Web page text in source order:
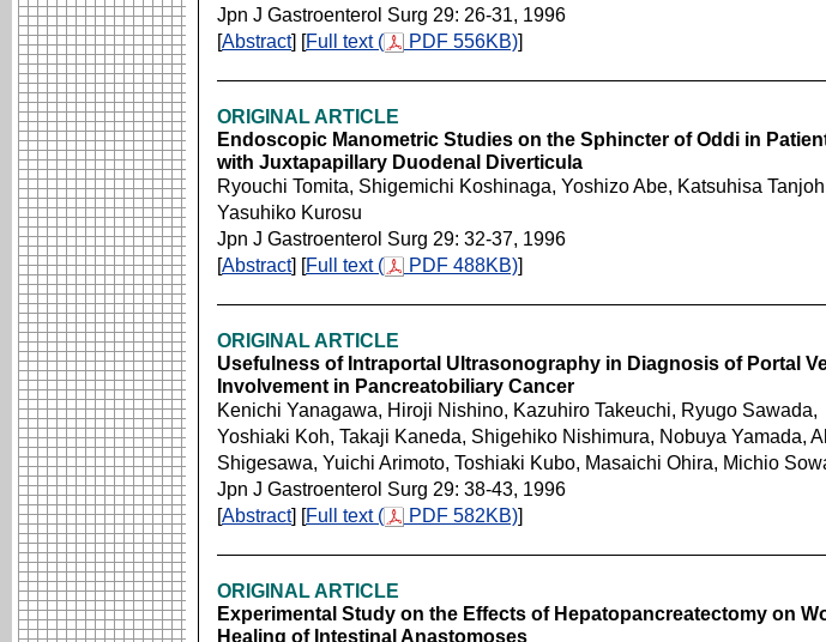
Jpn J Gastroenterol Surg 29: 26-31, 1996
[Abstract] [Full text ( PDF 556KB)]
ORIGINAL ARTICLE
Endoscopic Manometric Studies on the Sphincter of Oddi in
with Juxtapapillary Duodenal Diverticula
Ryouchi Tomita, Shigemichi Koshinaga, Yoshizo Abe, Katsuhisa
Yasuhiko Kurosu
Jpn J Gastroenterol Surg 29: 32-37, 1996
[Abstract] [Full text ( PDF 488KB)]
ORIGINAL ARTICLE
Usefulness of Intraportal Ultrasonography in Diagnosis of Portal
Involvement in Pancreatobiliary Cancer
Kenichi Yanagawa, Hiroji Nishino, Kazuhiro Takeuchi, Ryugo Sawada,
Yoshiaki Koh, Takaji Kaneda, Shigehiko Nishimura, Nobuya Yamada,
Shigesawa, Yuichi Arimoto, Toshiaki Kubo, Masaichi Ohira, Michio
Jpn J Gastroenterol Surg 29: 38-43, 1996
[Abstract] [Full text ( PDF 582KB)]
ORIGINAL ARTICLE
Experimental Study on the Effects of Hepatopancreatectomy on
Healing of Intestinal Anastomoses